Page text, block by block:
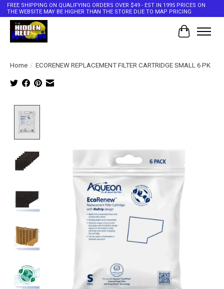
FREE SHIPPING ON QUALIFYING ORDERS OVER $49 - EST IN 1995 PRICES ON
THE WEBSITE MAY BE HIGHER THAN THE STORE DUE TO MAP PRICING
Cart
Home / ECORENEW REPLACEMENT FILTER CARTRIDGE SMALL 6 PK